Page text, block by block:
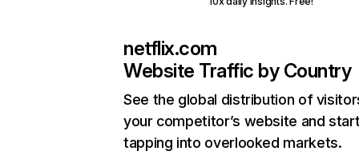
netflix.com
Website Traffic by Country
See the global distribution of
your competitor’s website and
tapping into overlooked markets.